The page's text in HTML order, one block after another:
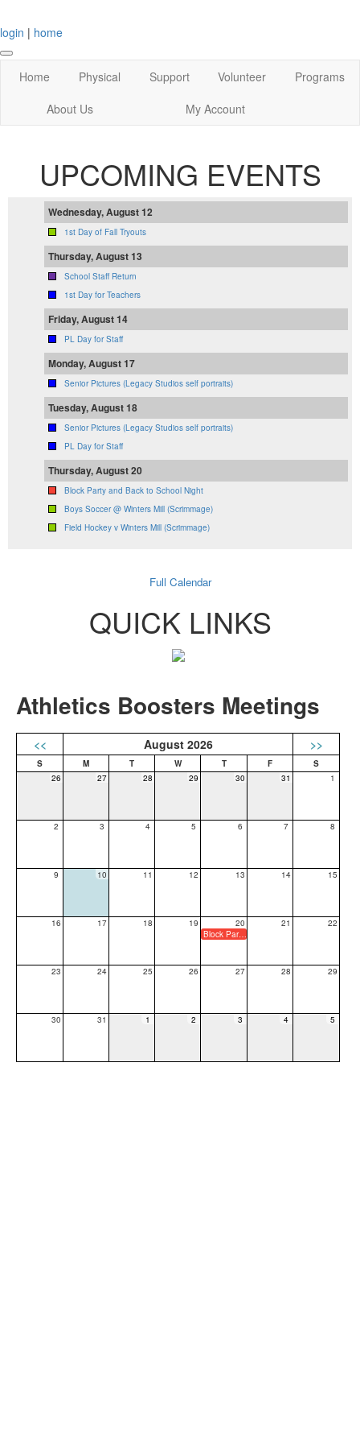
login | home
Home Physical Support Volunteer
Programs
About Us
My Account
UPCOMING EVENTS
Wednesday, August 12
1st Day of Fall Tryouts
Thursday, August 13
School Staff Return
1st Day for Teachers
Friday, August 14
PL Day for Staff
Monday, August 17
Senior Pictures (Legacy Studios self portraits)
Tuesday, August 18
Senior Pictures (Legacy Studios self portraits)
PL Day for Staff
Thursday, August 20
Block Party and Back to School Night
Boys Soccer @ Winters Mill (Scrimmage)
Field Hockey v Winters Mill (Scrimmage)
Full Calendar
QUICK LINKS
Athletics Boosters Meetings
<< August 2026 >>
26 27 28 29 30 31 1
2 3 4 5 6 7 8
9 10 11 12 13 14 15
16 17 18 19
20
Block Party and Back to School Night
21 22
23 24 25 26 27 28 29
30 31 1 2 3 4 5